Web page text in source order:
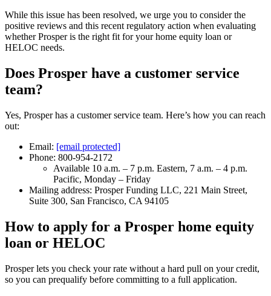
While this issue has been resolved, we urge you to consider the
positive reviews and this recent regulatory action when evaluating
whether Prosper is the right fit for your home equity loan or
HELOC needs.
Does Prosper have a customer service
team?
Yes, Prosper has a customer service team. Here’s how you can reach
out:
Email: [email protected]
Phone: 800-954-2172
Available 10 a.m. – 7 p.m. Eastern, 7 a.m. – 4 p.m.
Pacific, Monday – Friday
Mailing address: Prosper Funding LLC, 221 Main Street,
Suite 300, San Francisco, CA 94105
How to apply for a Prosper home equity
loan or HELOC
Prosper lets you check your rate without a hard pull on your credit,
so you can prequalify before committing to a full application.